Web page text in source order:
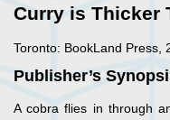
Curry is Thicker
Toronto: BookLand Press,
Publisher’s
A cobra flies in through